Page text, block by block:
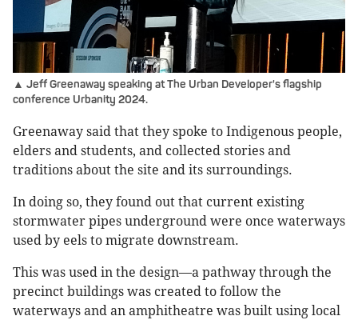
▲ Jeff Greenaway speaking at The Urban Developer's flagship
conference Urbanity 2024.
Greenaway said that they spoke to Indigenous people,
elders and students, and collected stories and
traditions about the site and its surroundings.
In doing so, they found out that current existing
stormwater pipes underground were once waterways
used by eels to migrate downstream.
This was used in the design—a pathway through the
precinct buildings was created to follow the
waterways and an amphitheatre was built using local